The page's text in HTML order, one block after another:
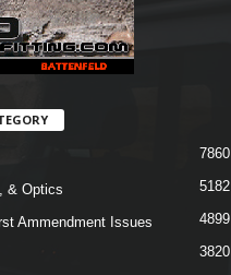
7860
& Optics 5182
Ammendment Issues 4899
3820